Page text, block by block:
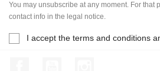
You may unsubscribe at any moment. For that
contact info in the legal notice.
I accept the terms and conditions